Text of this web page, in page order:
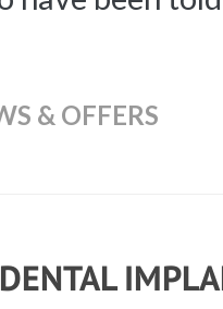
& OFFERS